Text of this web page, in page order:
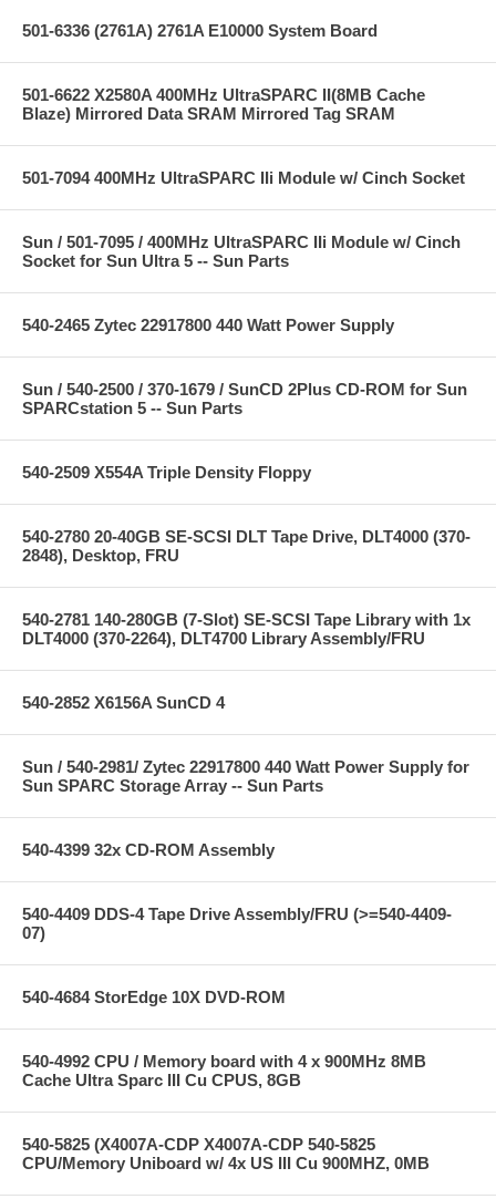
501-6336 (2761A) 2761A E10000 System Board
501-6622 X2580A 400MHz UltraSPARC II(8MB Cache
Blaze) Mirrored Data SRAM Mirrored Tag SRAM
501-7094 400MHz UltraSPARC IIi Module w/ Cinch Socket
Sun / 501-7095 / 400MHz UltraSPARC IIi Module w/ Cinch
Socket for Sun Ultra 5 -- Sun Parts
540-2465 Zytec 22917800 440 Watt Power Supply
Sun / 540-2500 / 370-1679 / SunCD 2Plus CD-ROM for Sun
SPARCstation 5 -- Sun Parts
540-2509 X554A Triple Density Floppy
540-2780 20-40GB SE-SCSI DLT Tape Drive, DLT4000 (370-
2848), Desktop, FRU
540-2781 140-280GB (7-Slot) SE-SCSI Tape Library with 1x
DLT4000 (370-2264), DLT4700 Library Assembly/FRU
540-2852 X6156A SunCD 4
Sun / 540-2981/ Zytec 22917800 440 Watt Power Supply for
Sun SPARC Storage Array -- Sun Parts
540-4399 32x CD-ROM Assembly
540-4409 DDS-4 Tape Drive Assembly/FRU (>=540-4409-
07)
540-4684 StorEdge 10X DVD-ROM
540-4992 CPU / Memory board with 4 x 900MHz 8MB
Cache Ultra Sparc III Cu CPUS, 8GB
540-5825 (X4007A-CDP X4007A-CDP 540-5825
CPU/Memory Uniboard w/ 4x US III Cu 900MHZ, 0MB